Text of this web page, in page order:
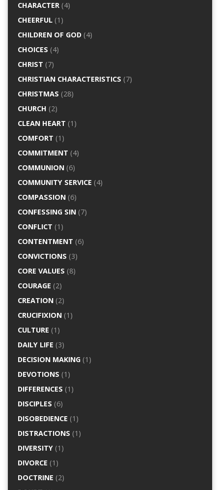
CHARACTER(4)
CHEERFUL(1)
CHILDREN OF GOD(4)
CHOICES (4)
CHRIST (7)
CHRISTIAN CHARACTERISTICS (7)
CHRISTMAS (28)
CHURCH (2)
CLEAN HEART (1)
COMFORT (1)
COMMITMENT (4)
COMMUNION(6)
COMMUNITY SERVICE (4)
COMPASSION(6)
CONFESSING SIN(7)
CONFLICT (1)
CONTENTMENT (6)
CONVICTIONS (3)
CORE VALUES (8)
COURAGE (2)
CREATION(2)
CRUCIFIXION(1)
CULTURE (1)
DAILY LIFE (3)
DECISION MAKING(1)
DEVOTIONS (1)
DIFFERENCES (1)
DISCIPLES (6)
DISOBEDIENCE (1)
DISTRACTIONS (1)
DIVERSITY(1)
DIVORCE (1)
DOCTRINE (2)